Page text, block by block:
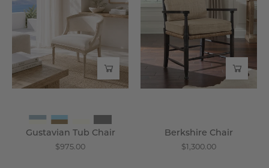
Chair
Wisteria
Gustavian Tub Chair
$975.00
Wisteria
Berkshire Chair
$1,300.00